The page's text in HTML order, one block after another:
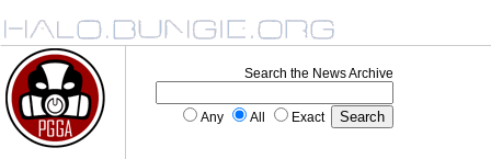
Search the News Archive
Any All Exact